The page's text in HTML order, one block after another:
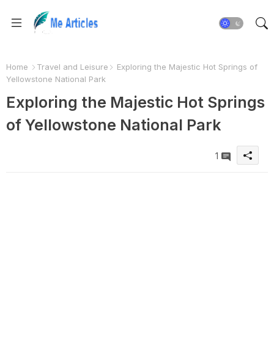
Home Travel and Leisure
Exploring the Majestic Hot Springs of
Yellowstone National Park
Exploring the Majestic Hot Springs
of Yellowstone National Park
1